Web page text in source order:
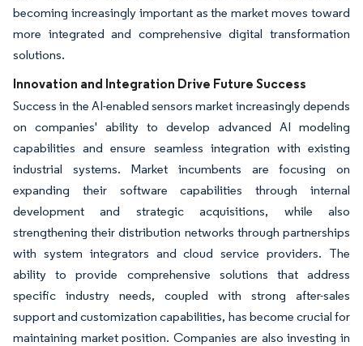
becoming increasingly important as the market moves toward
more integrated and comprehensive digital transformation
solutions.
Innovation and Integration Drive Future Success
Success in the AI-enabled sensors market increasingly depends
on companies' ability to develop advanced AI modeling
capabilities and ensure seamless integration with existing
industrial systems. Market incumbents are focusing on
expanding their software capabilities through internal
development and strategic acquisitions, while also
strengthening their distribution networks through partnerships
with system integrators and cloud service providers. The
ability to provide comprehensive solutions that address
specific industry needs, coupled with strong after-sales
support and customization capabilities, has become crucial for
maintaining market position. Companies are also investing in